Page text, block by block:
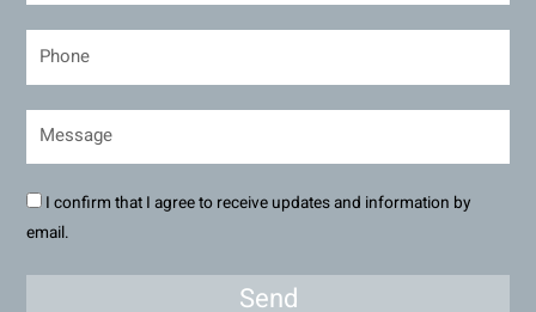
I confirm that I agree to receive updates and information by
email.
Send